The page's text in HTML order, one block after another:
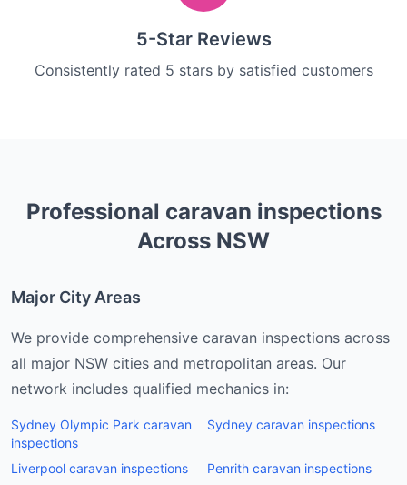
5-Star Reviews
Consistently rated 5 stars by satisfied customers
Professional caravan inspections
Across NSW
Major City Areas
We provide comprehensive caravan inspections across
all major NSW cities and metropolitan areas. Our
network includes qualified mechanics in:
Sydney Olympic Park caravan
inspections
Sydney caravan inspections
Liverpool caravan inspections Penrith caravan inspections